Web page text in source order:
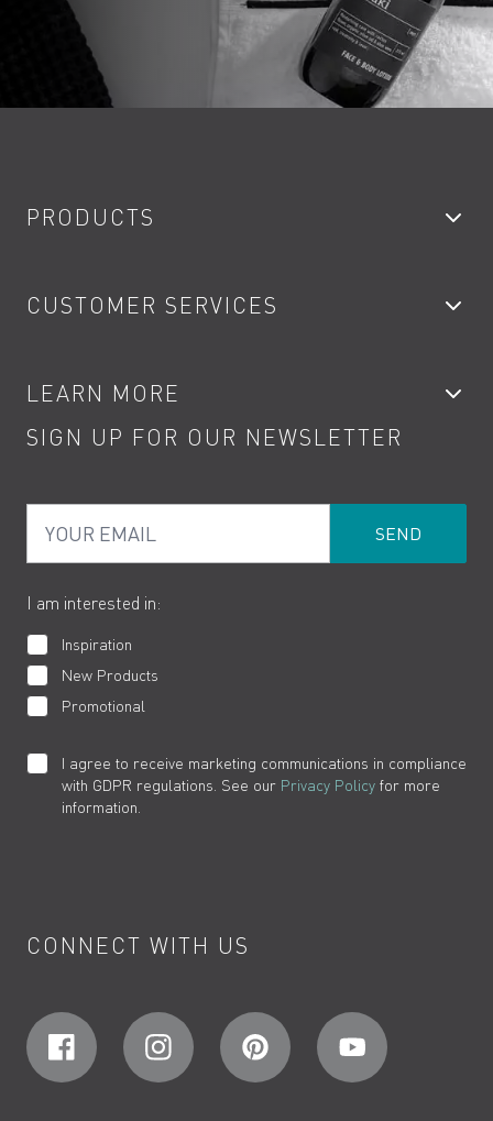
PRODUCTS
Showers
Kitchen Taps
Water Saving
Product Returns
CUSTOMER SERVICES
Contact
Terms
Cookies
LEARN MORE
Product Care
How to Videos
SIGN UP FOR OUR NEWSLETTER
I am interested in:
Inspiration
New Products
Promotional
I agree to receive marketing communications in compliance
with GDPR regulations. See our Privacy Policy for more
information.
CONNECT WITH US